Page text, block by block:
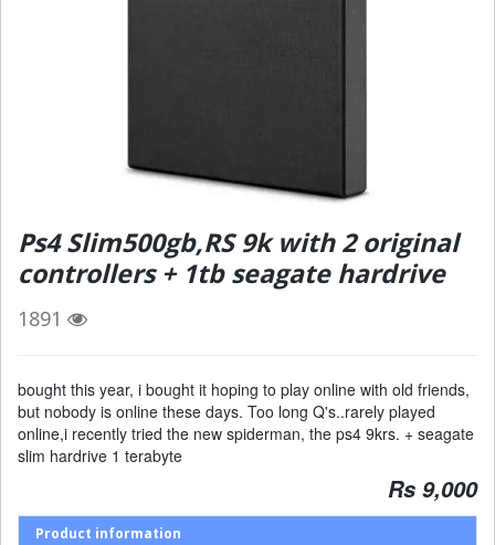
Ps4 Slim500gb,RS 9k with 2 original
controllers + 1tb seagate hardrive
1891
bought this year, i bought it hoping to play online with old friends,
but nobody is online these days. Too long Q's..rarely played
online,i recently tried the new spiderman, the ps4 9krs. + seagate
slim hardrive 1 terabyte
Rs 9,000
Product information